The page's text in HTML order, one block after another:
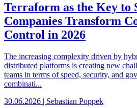
Terraform as the Key to
Companies Transform
Control in 2026
The increasing complexity driven by
distributed platforms is creating new
teams in terms of speed, security, and
combinati...
30.06.2026 | Sebastian Poppek